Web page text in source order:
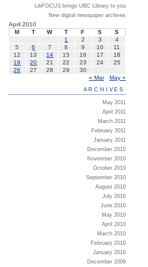
LibFOCUS brings UBC Library to you
New digital newspaper archives
April 2010
M
T W T F S
S
1
2 3
4
5
6 7 8 9 10
11
12
13 14 15 16 17
18
19
20 21 22 23 24
25
26
27 28 29
30
« Mar
May »
ARCHIVES
May 2011
April 2011
March 2011
February 2011
January 2011
December 2010
November 2010
October 2010
September 2010
August 2010
July 2010
June 2010
May 2010
April 2010
March 2010
February 2010
January 2010
December 2009